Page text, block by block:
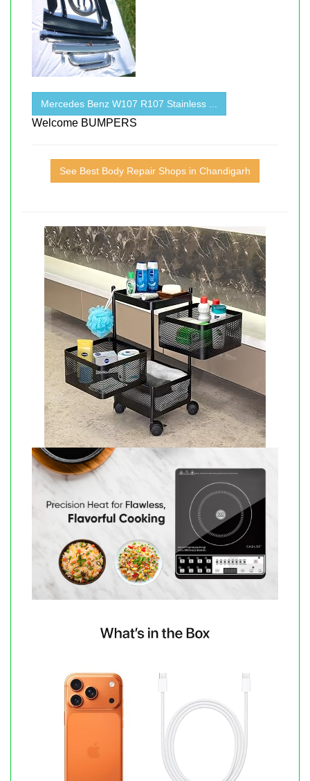
Mercedes Benz W107 R107 Stainless ...
Welcome BUMPERS
See Best Body Repair Shops in Chandigarh